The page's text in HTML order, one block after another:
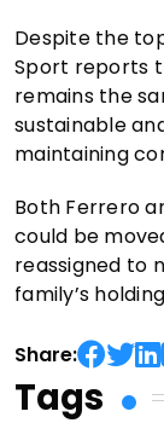
Despite the
Sport reports
remains the
sustainable
maintaining
Both Ferrero
could be
reassigned to
family’s
Share:
Tags